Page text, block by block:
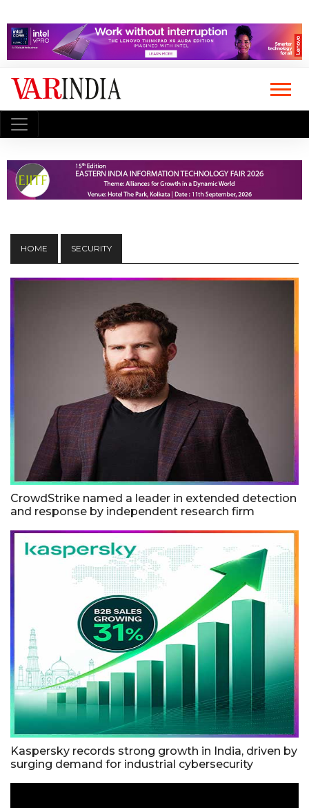
HOME SECURITY
CrowdStrike named a leader in extended detection
and response by independent research firm
Kaspersky records strong growth in India, driven by
surging demand for industrial cybersecurity